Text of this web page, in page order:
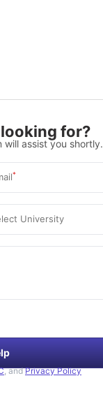
for?
will assist you shortly.
*
University
, and Privacy Policy